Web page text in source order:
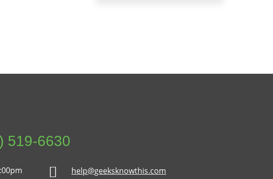
519-6630
help@geeksknowthis.com